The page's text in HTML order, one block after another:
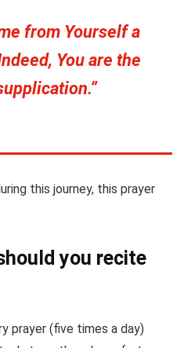
from Yourself a
You are the
this journey, this prayer
you recite
prayer (five times a day)